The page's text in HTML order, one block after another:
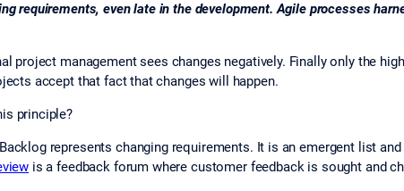
requirements, even late in the development. Agile processes
project management sees changes negatively. Finally only the
accept that fact that changes will happen.
principle?
represents changing requirements. It is an emergent list
is a feedback forum where customer feedback is sought and